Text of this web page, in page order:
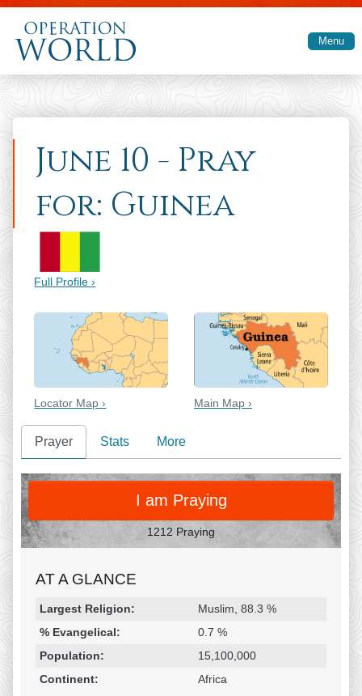
Skip to main content
Menu
June 10 - Pray
for: Guinea
Full Profile ›
Locator Map › Main Map ›
Prayer Stats More
PRAY
I am Praying
1212 Praying
AT A GLANCE
Religion & Geography
Category Statistic
Largest Religion:
Muslim, 88.3 %
% Evangelical:
0.7 %
Population:
15,100,000
Continent:
Africa